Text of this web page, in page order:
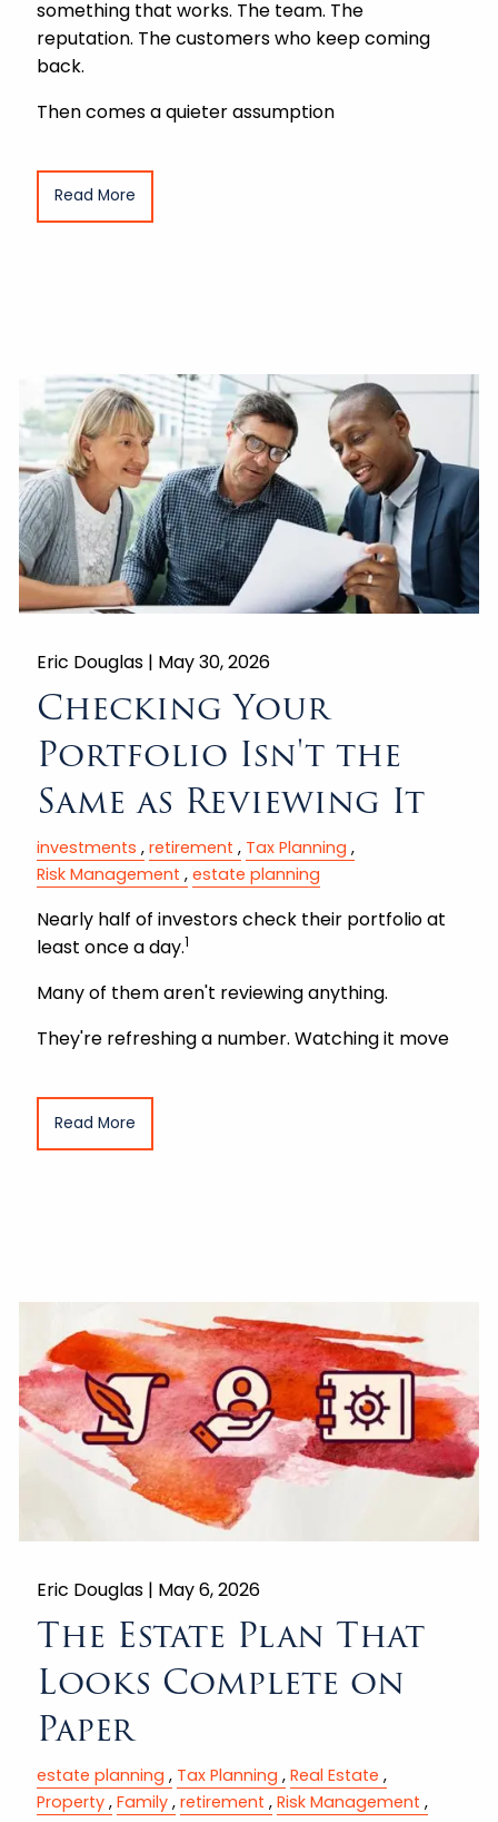
something that works. The team. The
reputation. The customers who keep coming
back.
Then comes a quieter assumption
Read More
Eric Douglas | May 30, 2026
Checking Your
Portfolio Isn't the
Same as Reviewing It
investments retirement
Tax Planning
Risk Management
estate planning
Nearly half of investors check their portfolio at
least once a day.1
Many of them aren't reviewing anything.
They're refreshing a number. Watching it move
Read More
Eric Douglas | May 6, 2026
The Estate Plan That
Looks Complete on
Paper
estate planning Tax Planning
Real Estate
Property Family retirement
Risk Management